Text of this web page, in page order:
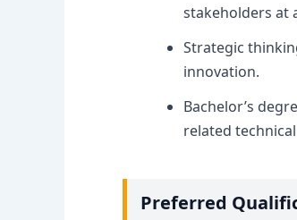
stakeholders at
Strategic
innovation.
Bachelor’s
related
Preferred